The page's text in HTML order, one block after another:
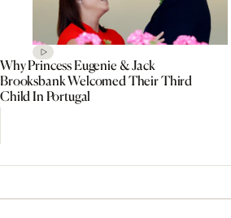
Why Princess Eugenie & Jack
Brooksbank Welcomed Their Third
Child In Portugal